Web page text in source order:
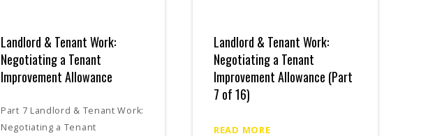
Landlord & Tenant Work:
Negotiating a Tenant
Improvement Allowance
Part 7 Landlord & Tenant Work:
Negotiating a Tenant
Landlord & Tenant Work:
Negotiating a Tenant
Improvement Allowance (Part
7 of 16)
READ MORE